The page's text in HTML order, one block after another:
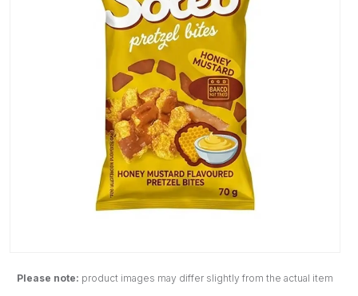
Please note: product images may differ slightly from the actual item